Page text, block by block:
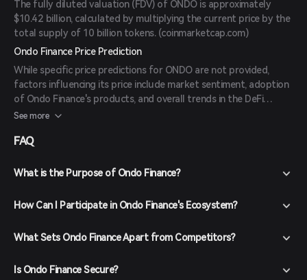
The fully diluted valuation (FDV) of ONDO is approximately
$10.42 billion, calculated by multiplying the current price by the
total supply of 10 billion tokens. (coinmarketcap.com)
Ondo Finance Price Prediction
While specific price predictions for ONDO are not provided,
factors influencing its price include market sentiment, adoption
of Ondo Finance's products, and overall trends in the DeFi
sector. Investors should conduct thorough research and
See more
FAQ
What is the Purpose of Ondo Finance?
How Can I Participate in Ondo Finance's Ecosystem?
What Sets Ondo Finance Apart from Competitors?
Is Ondo Finance Secure?